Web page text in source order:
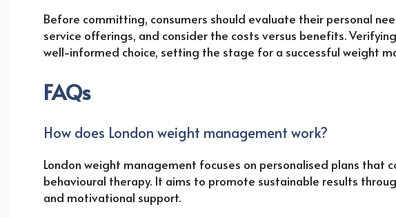
Before committing, consumers should evaluate their personal
service offerings, and consider the costs versus benefits.
well-informed choice, setting the stage for a successful weight
FAQs
How does London weight management work?
London weight management focuses on personalised plans that
behavioural therapy. It aims to promote sustainable results
and motivational support.